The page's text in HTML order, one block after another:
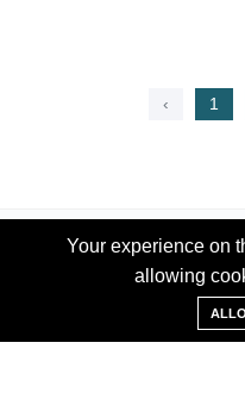
Your experience on
allowing
‹ 1
Phone:+1 (519) 992-
Your experience on
allowing